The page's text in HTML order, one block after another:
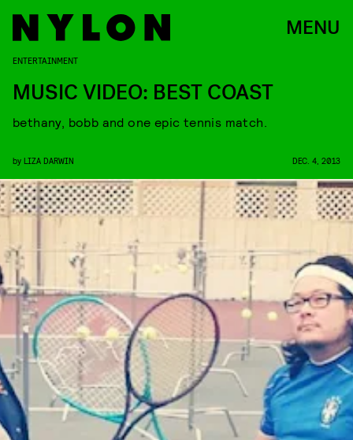
MENU
ENTERTAINMENT
MUSIC VIDEO: BEST COAST
bethany, bobb and one epic tennis match.
by LIZA DARWIN DEC. 4, 2013